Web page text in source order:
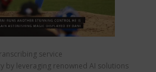
service
by leveraging renowned AI solutions